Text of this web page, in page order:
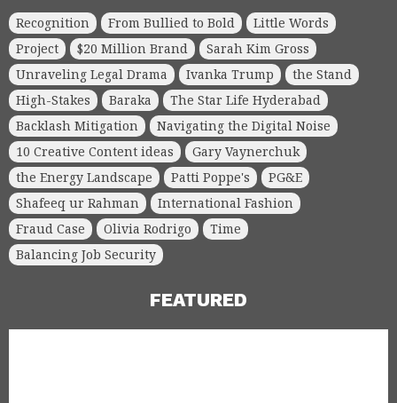
Recognition From Bullied to Bold
Little Words
Project
$20 Million Brand
Sarah Kim Gross
Unraveling Legal Drama
Ivanka Trump
the Stand
High-Stakes
Baraka
The Star Life Hyderabad
Backlash Mitigation
Navigating the Digital Noise
10 Creative Content ideas
Gary Vaynerchuk
the Energy Landscape
Patti Poppe's
PG&E
Shafeeq ur Rahman
International Fashion
Fraud Case
Olivia Rodrigo
Time
Balancing Job Security
FEATURED